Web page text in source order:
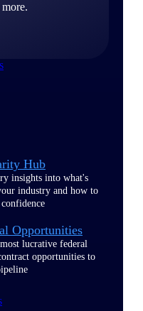
Hub
insights into what's
industry and how to
Opportunities
lucrative federal
opportunities to